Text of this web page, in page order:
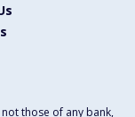
those of any bank,